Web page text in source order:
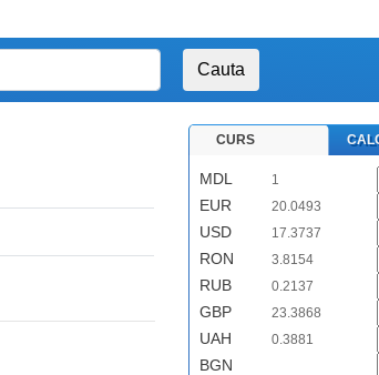
CURS
MDL 1
EUR 20.0493
USD 17.3737
RON 3.8154
RUB 0.2137
GBP 23.3868
UAH 0.3881
BGN